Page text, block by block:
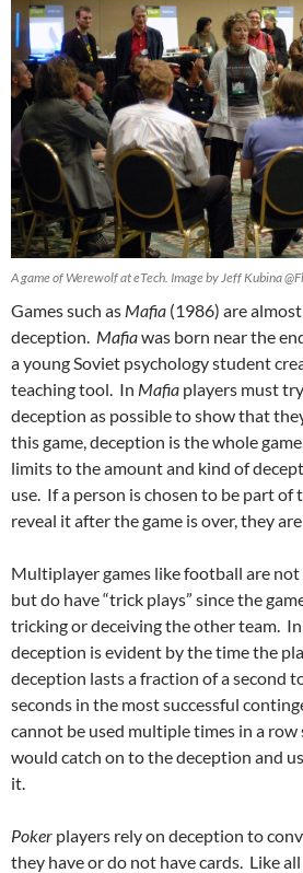
A game of Werewolf at eTech. Image by Jeff Kubina
Games such as Mafia (1986) are
deception. Mafiawas born near the
a young Soviet psychology student
teaching tool. In Mafia players must
deception as possible to show that
this game, deception is the whole
limits to the amount and kind of
use. If a person is chosen to be part of
reveal it after the game is over, they
Multiplayer games like football are
but do have “trick plays” since the
tricking or deceiving the other team.
deception is evident by the time the
deception lasts a fraction of a second
seconds in the most successful
cannot be used multiple times in a
would catch on to the deception and
it.
Poker players rely on deception to
they have or do not have cards. Like